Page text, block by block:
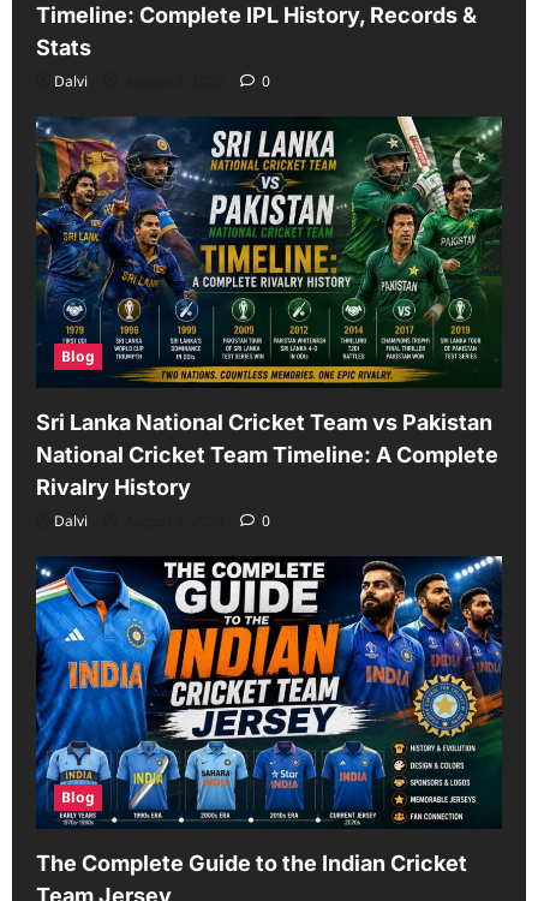
Timeline: Complete IPL History, Records &
Stats
Dalvi 0
Blog
Sri Lanka National Cricket Team vs Pakistan
National Cricket Team Timeline: A Complete
Rivalry History
Dalvi 0
Blog
The Complete Guide to the Indian Cricket
Team Jersey